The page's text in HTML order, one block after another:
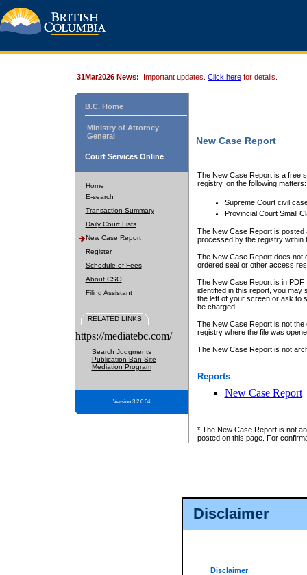
Disclaimer
Disclaimer
31Mar2026 News: Important updates. Click here for details.
B.C. Home
Ministry of Attorney
General
Court Services Online
Home
E-search
Transaction Summary
Daily Court Lists
New Case Report
Register
Schedule of Fees
About CSO
Filing Assistant
RELATED LINKS
https://mediatebc.com/
Search Judgments
Publication Ban Site
Mediation Program
Version 3.2.0.04
New Case Report
The New Case Report is a free
registry, on the following matters:
Supreme Court civil
Provincial Court Small
The New Case Report is posted
processed by the registry within
The New Case Report does not
ordered seal or other access
The New Case Report is in
identified in this report, you may
the left of your screen or ask to
be charged.
The New Case Report is not
registrywhere the file was
The New Case Report is not
Reports
New Case Report
* The New Case Report is not
posted on this page. For